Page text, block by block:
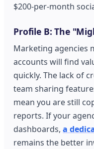
$200-per-month
Profile B: The
Marketing agencies
accounts will find
quickly. The lack of
team sharing
mean you are still
reports. If your
dashboards,a
remains the better